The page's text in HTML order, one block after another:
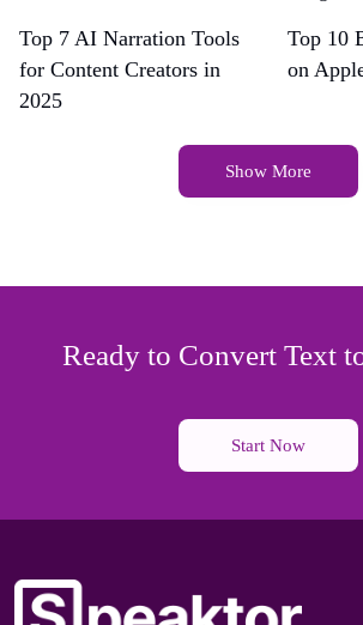
Top 7 AI Narration Tools
for Content Creators in
2025
Top 10
on
Show More
Ready to Convert Text
Start Now